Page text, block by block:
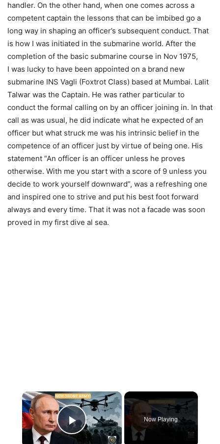
handler. On the other hand, when one comes across a
competent captain the lessons that can be imbibed go a
long way in shaping an officer’s subsequent conduct. That
is how I was initiated in the submarine world. After the
completion of the basic submarine course in Nov 1975,
I was lucky to have been appointed on a brand new
submarine INS Vagli (Foxtrot Class) based at Mumbai. Lalit
Talwar was the Captain. He was rather particular to
conduct the formal calling on by an officer joining in. In that
call as was usual, he did indicate what he expected of an
officer but what struck me was his intrinsic belief in the
competence of an officer just by virtue of being one. His
statement “An officer is an officer unless he proves
otherwise. With me you start with a score of 9 unless you
decide to work yourself downward”, was a refreshing one
and inspired one to strive and put his best foot forward
always and every time. That it was not a facade was soon
proved in my first dive al sea.
×
Play Video
Now Playing